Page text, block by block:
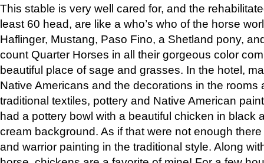
This stable is very well cared for, and the
least 60 head, are like a who’s who of the horse
Haflinger, Mustang, Paso Fino, a Shetland pony,
count Quarter Horses in all their gorgeous color
beautiful place of sage and grasses. In the hotel,
Native Americans and the decorations in the rooms
traditional textiles, pottery and Native American
had a pottery bowl with a beautiful chicken in black
cream background. As if that were not enough
and warrior painting in the traditional style. Along